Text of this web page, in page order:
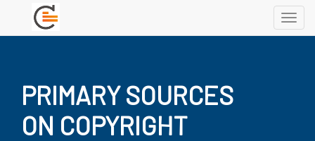
PRIMARY SOURCES
ON COPYRIGHT